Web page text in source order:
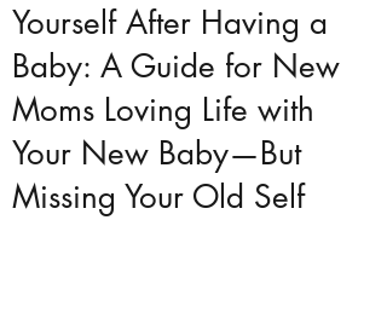
Yourself After Having a
Baby: A Guide for New
Moms Loving Life with
Your New Baby—But
Missing Your Old Self